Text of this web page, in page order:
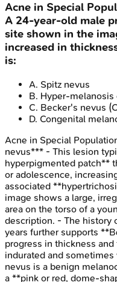
Acne in Special
A 24-year-old male
site shown in the
increased in
is:
A. Spitz nevus
B. Hyper-melanosis
C. Becker's nevus
D. Congenital
Acne in Special
nevus*** - This lesion
hyperpigmented patch**
or adolescence,
associated
image shows a large,
area on the torso of a
description. - The history
years further supports
progress in thickness
indurated and
nevus is a benign
a **pink or red, dome-